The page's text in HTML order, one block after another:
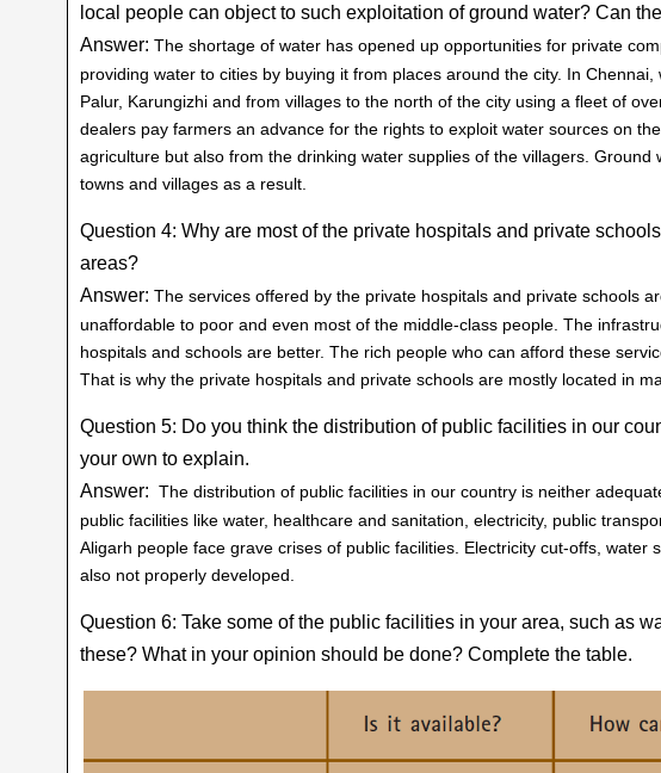
local people can object to such exploitation of ground water? Can
Answer: The shortage of water has opened up opportunities for private
providing water to cities by buying it from places around the city. In
Palur, Karungizhi and from villages to the north of the city using a fleet of
dealers pay farmers an advance for the rights to exploit water sources on
agriculture but also from the drinking water supplies of the villagers.
towns and villages as a result.
Question 4: Why are most of the private hospitals and private
areas?
Answer: The services offered by the private hospitals and private schools
unaffordable to poor and even most of the middle-class people. The
hospitals and schools are better. The rich people who can afford these
That is why the private hospitals and private schools are mostly located in
Question 5: Do you think the distribution of public facilities in our
your own to explain.
Answer: The distribution of public facilities in our country is neither
public facilities like water, healthcare and sanitation, electricity, public
Aligarh people face grave crises of public facilities. Electricity cut-offs,
also not properly developed.
Question 6: Take some of the public facilities in your area, such as
these? What in your opinion should be done? Complete the table.